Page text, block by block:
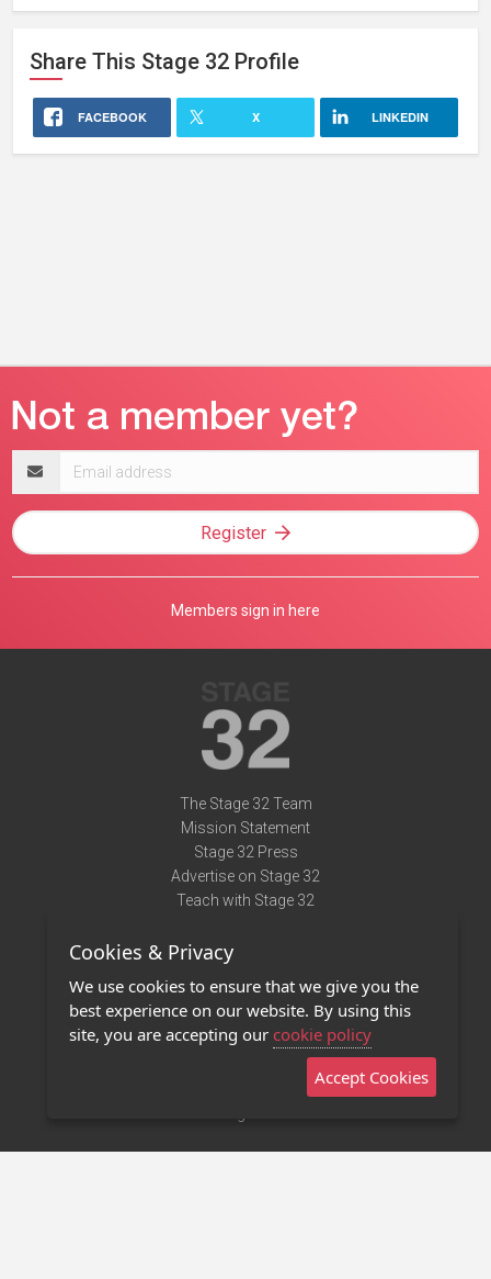
Share This Stage 32 Profile
FACEBOOK X LINKEDIN
address
Register
Members sign in here
The Stage 32 Team
Mission Statement
Stage 32 Press
Advertise on Stage 32
Teach with Stage 32
Terms of Use
Privacy Policy
Contact Us
Stage 32 Mobile App
Cookies & Privacy
We use cookies to ensure that we give you the
best experience on our website. By using this
site, you are accepting our cookie policy
Accept Cookies